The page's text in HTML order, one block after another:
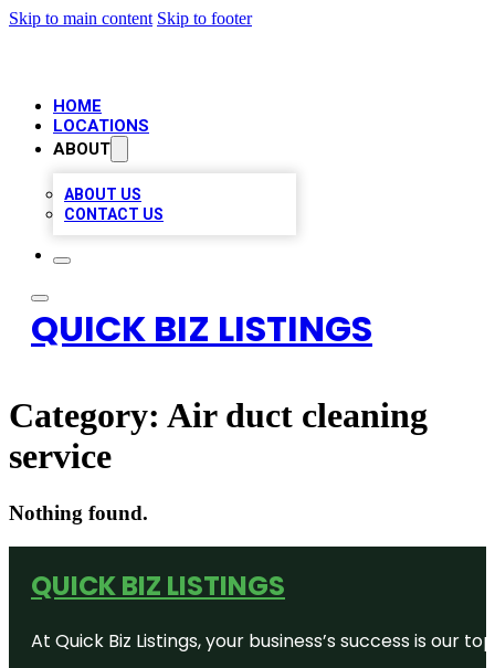
Skip to main content Skip to footer
HOME
LOCATIONS
ABOUT
ABOUT US
CONTACT US
QUICK BIZ LISTINGS
Category: Air duct cleaning
service
Nothing found.
QUICK BIZ LISTINGS
At Quick Biz Listings, your business’s success is